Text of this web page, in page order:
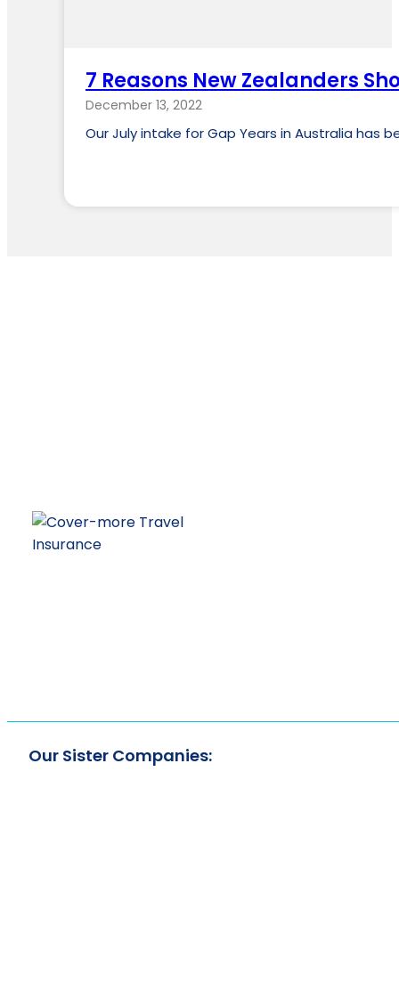
7 Reasons New Zealanders
December 13, 2022
Our July intake for Gap Years in Australia has
Our Sister Companies: